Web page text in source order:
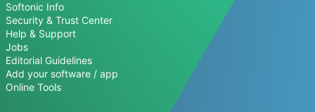
Softonic Info
Security & Trust Center
Help & Support
Jobs
Editorial Guidelines
Add your software / app
Online Tools